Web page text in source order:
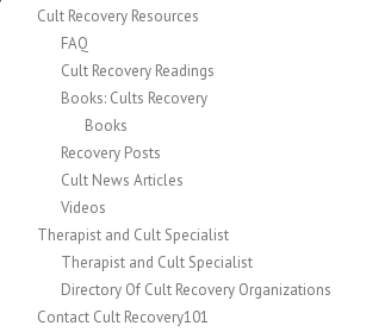
Cult Recovery Resources
FAQ
Cult Recovery Readings
Books: Cults Recovery
Books
Recovery Posts
Cult News Articles
Videos
Therapist and Cult Specialist
Therapist and Cult Specialist
Directory Of Cult Recovery Organizations
Contact Cult Recovery101